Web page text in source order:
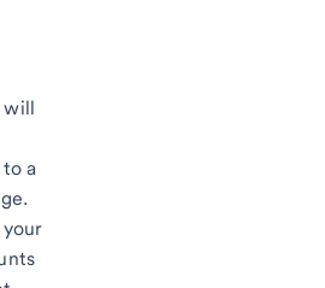
will
a